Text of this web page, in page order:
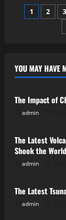
Posts
1 2 3
YOU MAY HAVE
The Impact of
admin
Uncategorized
The Latest
Shook the World
admin
Uncategorized
The Latest
admin
Uncategorized